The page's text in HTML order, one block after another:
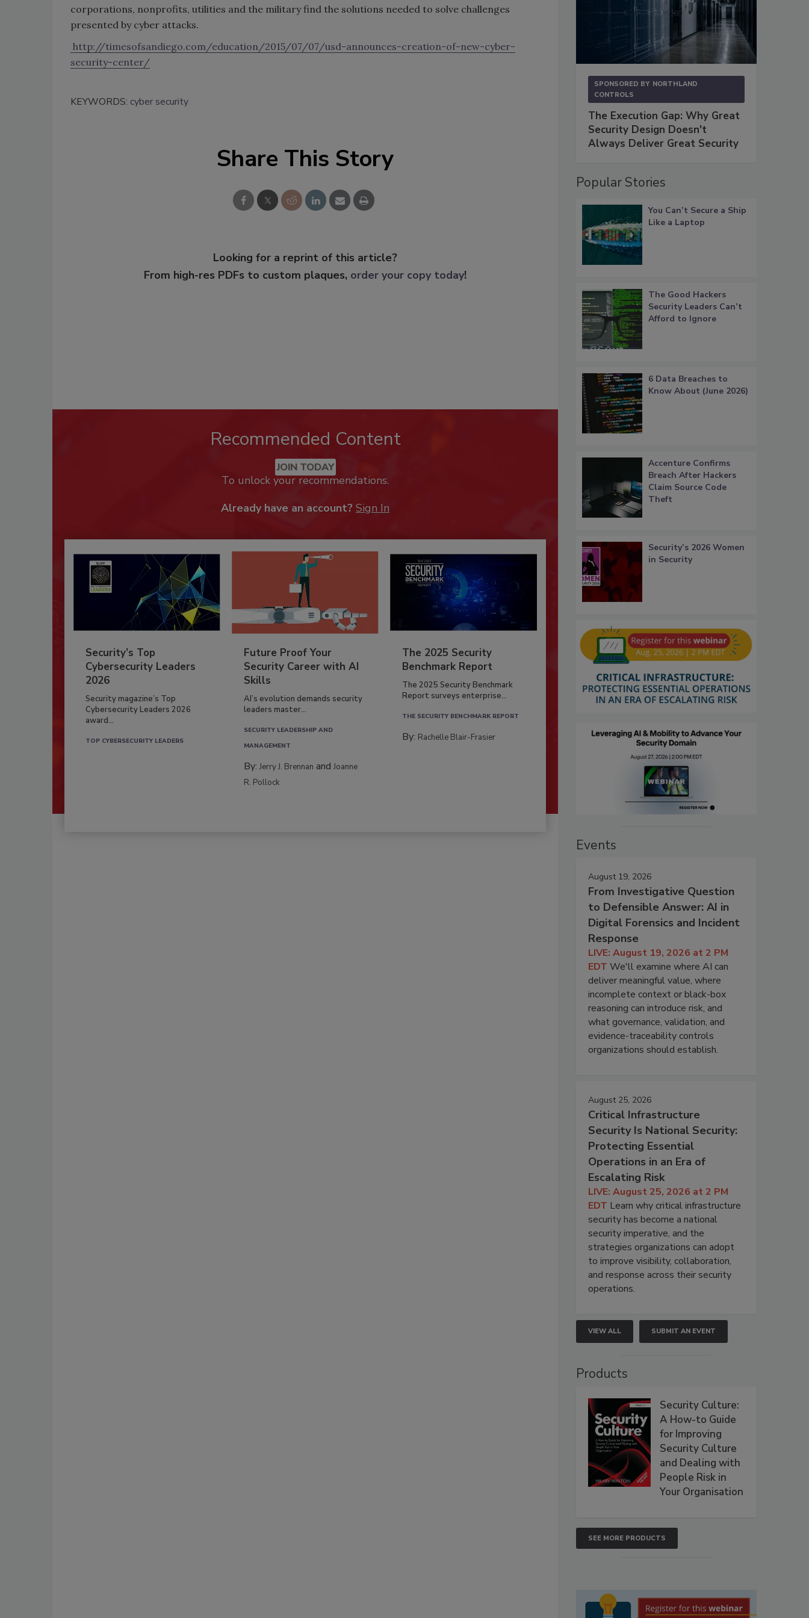
corporations, nonprofits, utilities and the military find the solutions needed to solve challenges
presented by cyber attacks.
http://timesofsandiego.com/education/2015/07/07/usd-announces-creation-of-new-cyber-
security-center/
KEYWORDS: cyber security
Share This Story
Looking for a reprint of this article?
From high-res PDFs to custom plaques, order your copy today!
Recommended Content
JOIN TODAY
To unlock your recommendations.
Already have an account? Sign In
Security’s Top
Cybersecurity Leaders
2026
Security magazine’s Top
Cybersecurity Leaders 2026
award...
TOP CYBERSECURITY LEADERS
Future Proof Your
Security Career with AI
Skills
AI’s evolution demands security
leaders master...
SECURITY LEADERSHIP AND
MANAGEMENT
By:Jerry J. Brennan andJoanne
R. Pollock
The 2025 Security
Benchmark Report
The 2025 Security Benchmark
Report surveys enterprise...
THE SECURITY BENCHMARK REPORT
By: Rachelle Blair-Frasier
SPONSORED BY NORTHLAND
CONTROLS
The Execution Gap: Why Great
Security Design Doesn't
Always Deliver Great Security
Popular Stories
You Can’t Secure a Ship
Like a Laptop
The Good Hackers
Security Leaders Can’t
Afford to Ignore
6 Data Breaches to
Know About (June 2026)
Accenture Confirms
Breach After Hackers
Claim Source Code
Theft
Security’s 2026 Women
in Security
Events
August 19, 2026
From Investigative Question
to Defensible Answer: AI in
Digital Forensics and Incident
Response
LIVE: August 19, 2026 at 2 PM
EDT We'll examine where AI can
deliver meaningful value, where
incomplete context or black-box
reasoning can introduce risk, and
what governance, validation, and
evidence-traceability controls
organizations should establish.
August 25, 2026
Critical Infrastructure
Security Is National Security:
Protecting Essential
Operations in an Era of
Escalating Risk
LIVE: August 25, 2026 at 2 PM
EDT Learn why critical infrastructure
security has become a national
security imperative, and the
strategies organizations can adopt
to improve visibility, collaboration,
and response across their security
operations.
VIEW ALL SUBMIT AN EVENT
Products
Security Culture:
A How-to Guide
for Improving
Security Culture
and Dealing with
People Risk in
Your Organisation
SEE MORE PRODUCTS